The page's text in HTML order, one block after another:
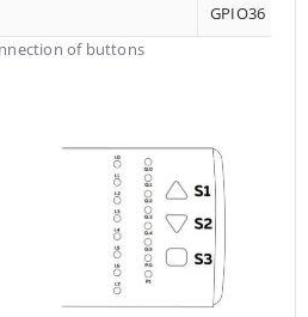
GPIO36
of buttons